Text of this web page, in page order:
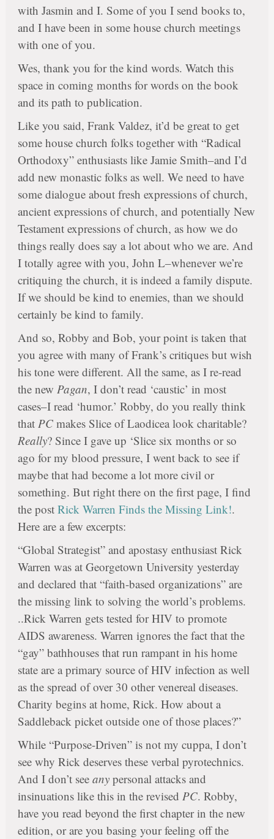
with Jasmin and I. Some of you I send books to,
and I have been in some house church meetings
with one of you.
Wes, thank you for the kind words. Watch this
space in coming months for words on the book
and its path to publication.
Like you said, Frank Valdez, it’d be great to get
some house church folks together with “Radical
Orthodoxy” enthusiasts like Jamie Smith–and I’d
add new monastic folks as well. We need to have
some dialogue about fresh expressions of church,
ancient expressions of church, and potentially New
Testament expressions of church, as how we do
things really does say a lot about who we are. And
I totally agree with you, John L–whenever we’re
critiquing the church, it is indeed a family dispute.
If we should be kind to enemies, than we should
certainly be kind to family.
And so, Robby and Bob, your point is taken that
you agree with many of Frank’s critiques but wish
his tone were different. All the same, as I re-read
the new Pagan, I don’t read ‘caustic’ in most
cases–I read ‘humor.’ Robby, do you really think
that PCmakes Slice of Laodicea look charitable?
Really? Since I gave up ‘Slice six months or so
ago for my blood pressure, I went back to see if
maybe that had become a lot more civil or
something. But right there on the first page, I find
the post Rick Warren Finds the Missing Link!.
Here are a few excerpts:
“Global Strategist” and apostasy enthusiast Rick
Warren was at Georgetown University yesterday
and declared that “faith-based organizations” are
the missing link to solving the world’s problems.
..Rick Warren gets tested for HIV to promote
AIDS awareness. Warren ignores the fact that the
“gay” bathhouses that run rampant in his home
state are a primary source of HIV infection as well
as the spread of over 30 other venereal diseases.
Charity begins at home, Rick. How about a
Saddleback picket outside one of those places?”
While “Purpose-Driven” is not my cuppa, I don’t
see why Rick deserves these verbal pyrotechnics.
And I don’t see anypersonal attacks and
insinuations like this in the revised PC. Robby,
have you read beyond the first chapter in the new
edition, or are you basing your feeling off the